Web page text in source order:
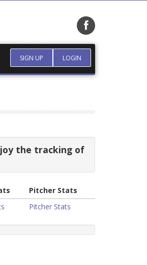
SIGN UP LOGIN
the tracking of
Pitcher Stats
Pitcher Stats